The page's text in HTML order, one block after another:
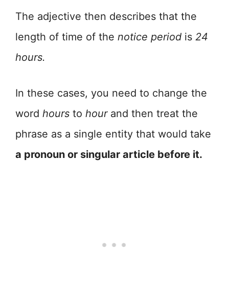
The adjective then describes that the
length of time of the notice period is 24
hours.
In these cases, you need to change the
word hours to hour and then treat the
phrase as a single entity that would take
a pronoun or singular article before it.